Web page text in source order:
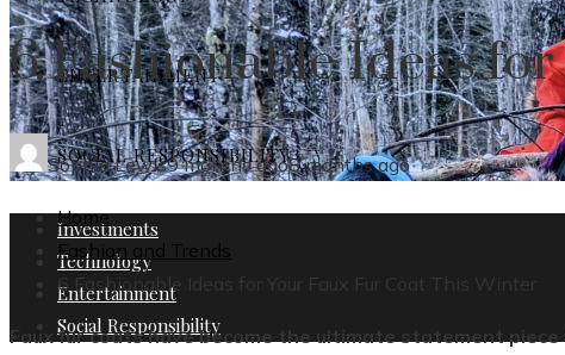
ENTERTAINMENT
SOCIAL RESPONSIBILITY
Investments
Technology
Entertainment
Social Responsibility
6 Fashionable Ideas
Sophia Lewis9 months ago8 months ago
Home
Fashion and Trends
6 Fashionable Ideas for Your Faux Fur Coat This Winter
Faux fur coats have become the ultimate statement